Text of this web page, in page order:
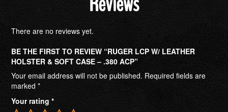
There are no reviews yet.
BE THE FIRST TO REVIEW “RUGER LCP W/ LEATHER
HOLSTER & SOFT CASE – .380 ACP”
Your email address will not be published. Required fields are
marked *
Your rating *